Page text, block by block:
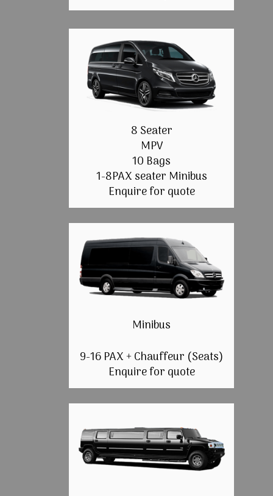
8 Seater
MPV
10 Bags
1-8PAX seater Minibus
Enquire for quote
Minibus
9-16 PAX + Chauffeur (Seats)
Enquire for quote